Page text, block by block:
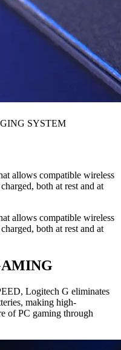
SYSTEM
allows compatible wireless
both at rest and at
allows compatible wireless
both at rest and at
Logitech G eliminates
making high-
of PC gaming through